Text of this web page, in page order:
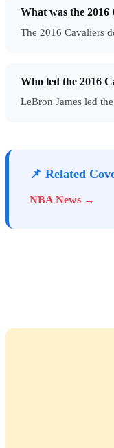
What was the 2016
The 2016 Cavaliers
Who led the 2016
LeBron James led
📌 Related
NBA News →